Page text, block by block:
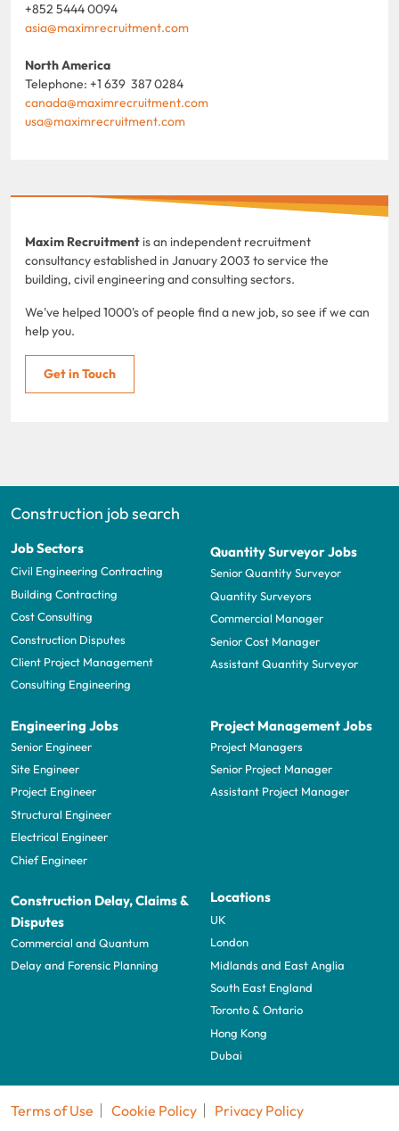
+852 5444 0094
asia@maximrecruitment.com
North America
Telephone: +1 639 387 0284
canada@maximrecruitment.com
usa@maximrecruitment.com
Maxim Recruitment is an independent recruitment
consultancy established in January 2003 to service the
building, civil engineering and consulting sectors.
We've helped 1000's of people find a new job, so see if we can
help you.
Get in Touch
Construction job search
Job Sectors
Civil Engineering Contracting
Building Contracting
Cost Consulting
Construction Disputes
Client Project Management
Consulting Engineering
Quantity Surveyor Jobs
Senior Quantity Surveyor
Quantity Surveyors
Commercial Manager
Senior Cost Manager
Assistant Quantity Surveyor
Engineering Jobs
Senior Engineer
Site Engineer
Project Engineer
Structural Engineer
Electrical Engineer
Chief Engineer
Project Management Jobs
Project Managers
Senior Project Manager
Assistant Project Manager
Construction Delay, Claims &
Disputes
Commercial and Quantum
Delay and Forensic Planning
Locations
UK
London
Midlands and East Anglia
South East England
Toronto & Ontario
Hong Kong
Dubai
Terms of Use Cookie Policy Privacy Policy